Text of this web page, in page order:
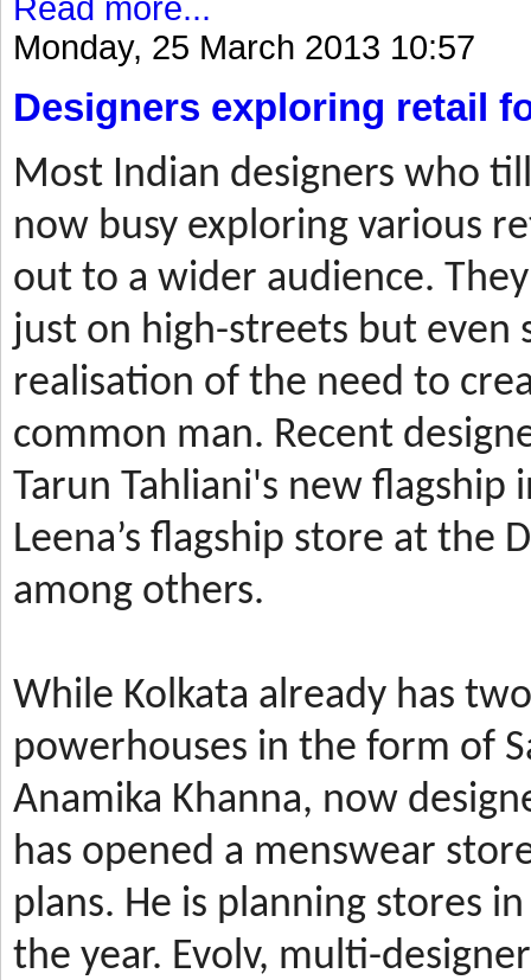
Read more...
Monday, 25 March 2013 10:57
Designers exploring retail
Most Indian designers who
now busy exploring various
out to a wider audience.
just on high-streets but even
realisation of the need to
common man. Recent
Tarun Tahliani's new flagship
Leena’s flagship store at the
among others.
While Kolkata already has
powerhouses in the form of
Anamika Khanna, now
has opened a menswear
plans. He is planning stores
the year. Evolv, multi-